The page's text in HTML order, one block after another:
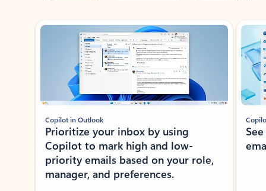
Showing slide 1 of 3
Copilot in Outlook
Prioritize your inbox by using
Copilot to mark high and low-
priority emails based on your role,
manager, and preferences.